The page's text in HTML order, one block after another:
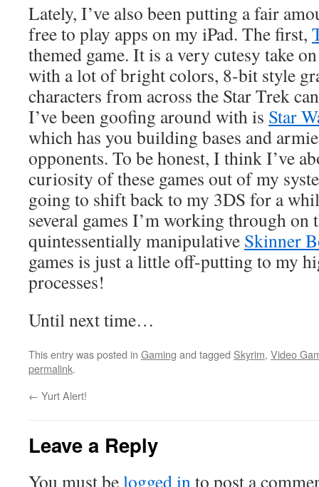
Lately, I’ve also been putting a fair
free to play apps on my iPad. The first,
themed game. It is a very cutesy take
with a lot of bright colors, 8-bit style
characters from across the Star Trek
I’ve been goofing around with is Star
which has you building bases and
opponents. To be honest, I think I’ve
curiosity of these games out of my
going to shift back to my 3DS for a
several games I’m working through on
quintessentially manipulative Skinner
games is just a little off-putting to my
processes!
Until next time…
This entry was posted in Gaming and tagged Skyrim, Video
permalink.
← Yurt Alert!
Leave a Reply
You must belogged in to post a